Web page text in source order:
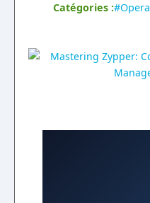
Catégories :